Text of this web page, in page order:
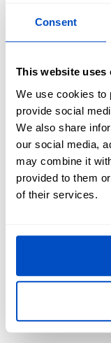
Consent
This website uses
We use cookies to
provide social
We also share
our social media,
may combine it
provided to them
of their services.
Size Labels
Custom labels